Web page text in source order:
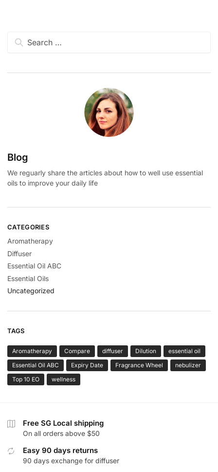
Search
Blog
We reguarly share the articles about how to well use essential
oils to improve your daily life
CATEGORIES
Aromatherapy
Diffuser
Essential Oil ABC
Essential Oils
Uncategorized
TAGS
Aromatherapy Compare diffuser Dilution
essential oil
Essential Oil ABC
Expiry Date Fragrance Wheel
nebulizer
Top 10 EO
wellness
Free SG Local shipping
On all orders above $50
Easy 90 days returns
90 days exchange for diffuser